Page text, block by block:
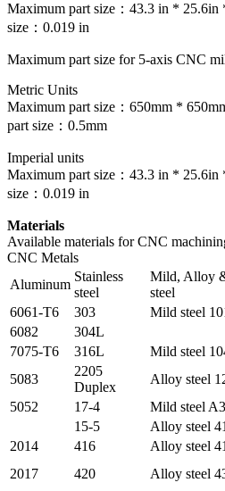
Maximum part size：43.3 in *
size：0.019 in
Maximum part size for 5-axis CNC
Metric Units
Maximum part size：650mm *
part size：0.5mm
Imperial units
Maximum part size：43.3 in *
size：0.019 in
Materials
Available materials for CNC
CNC Metals
Aluminum
Stainless
steel
Mild, Alloy
steel
6061-T6
303 Mild steel
6082
304L
7075-T6
316L Mild steel
5083
2205
Duplex
Alloy steel
5052
17-4 Mild steel
15-5
Alloy steel
2014
416 Alloy steel
2017
420 Alloy steel